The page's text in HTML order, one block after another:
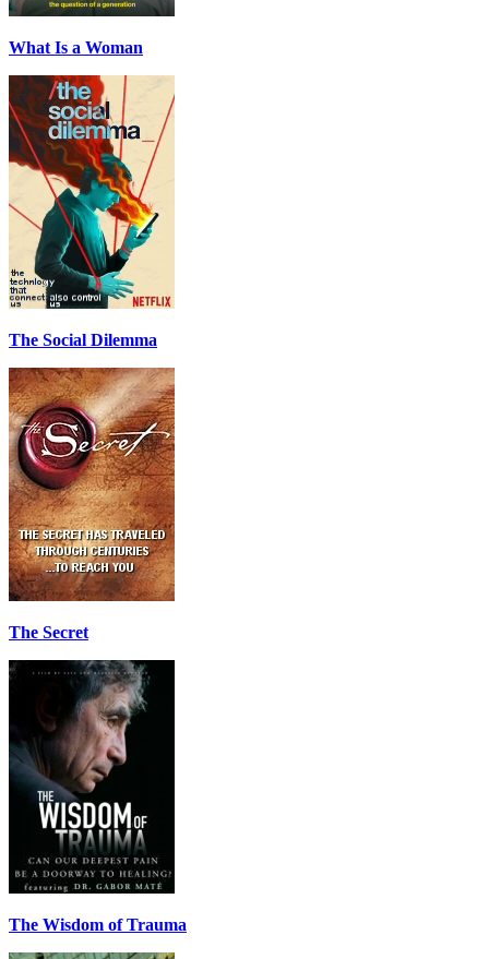
What Is a Woman
The Social Dilemma
The Secret
The Wisdom of Trauma